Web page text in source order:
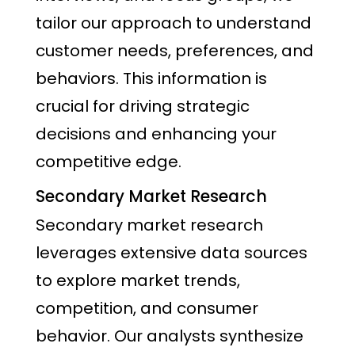
tailor our approach to understand
customer needs, preferences, and
behaviors. This information is
crucial for driving strategic
decisions and enhancing your
competitive edge.
Secondary Market Research
Secondary market research
leverages extensive data sources
to explore market trends,
competition, and consumer
behavior. Our analysts synthesize